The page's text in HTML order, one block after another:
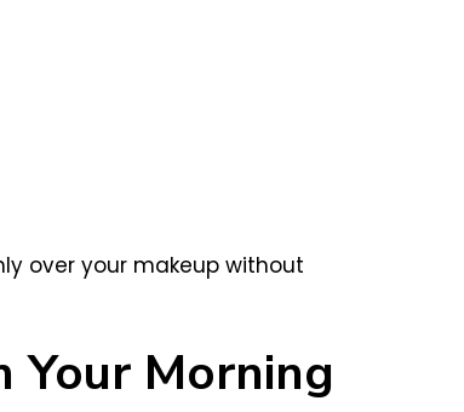
over your makeup without
Your Morning